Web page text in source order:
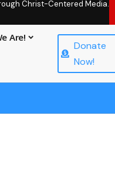
Christ-Centered Media.
Are!
Donate
Now!